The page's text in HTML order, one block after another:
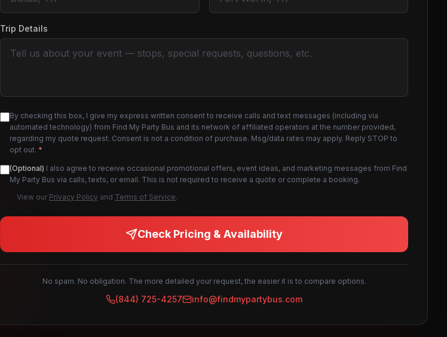
Trip Details
By checking this box, I give my express written consent to receive calls and text messages (including via
automated technology) from Find My Party Bus and its network of affiliated operators at the number provided,
regarding my quote request. Consent is not a condition of purchase. Msg/data rates may apply. Reply STOP to
opt out. *
(Optional) I also agree to receive occasional promotional offers, event ideas, and marketing messages from Find
My Party Bus via calls, texts, or email. This is not required to receive a quote or complete a booking.
View our Privacy Policy and Terms of Service.
Check Pricing & Availability
No spam. No obligation. The more detailed your request, the easier it is to compare options.
(844) 725-4257 info@findmypartybus.com